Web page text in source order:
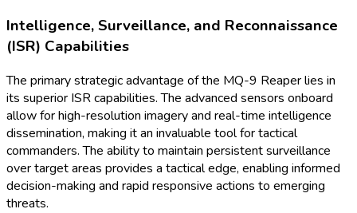
Intelligence, Surveillance, and Reconnaissance
(ISR) Capabilities
The primary strategic advantage of the MQ-9 Reaper lies in
its superior ISR capabilities. The advanced sensors onboard
allow for high-resolution imagery and real-time intelligence
dissemination, making it an invaluable tool for tactical
commanders. The ability to maintain persistent surveillance
over target areas provides a tactical edge, enabling informed
decision-making and rapid responsive actions to emerging
threats.